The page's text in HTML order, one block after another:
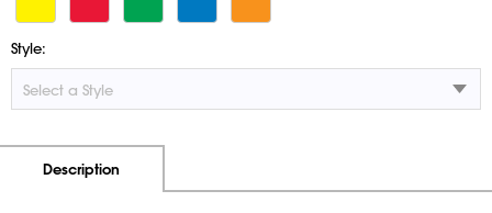
Style:
Description